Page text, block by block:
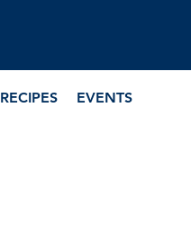
RECIPES EVENTS